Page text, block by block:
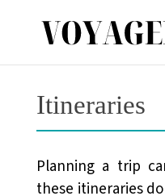
Itineraries
Planning a trip
these itineraries